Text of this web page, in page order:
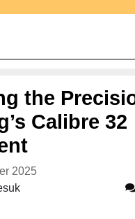
the
Calibre 32
202519 November 2025
breitlingwatchesuk